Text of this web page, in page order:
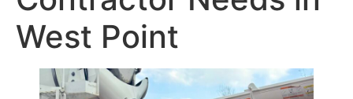
West Point